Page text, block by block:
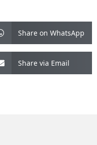
Share on WhatsApp
Share via Email